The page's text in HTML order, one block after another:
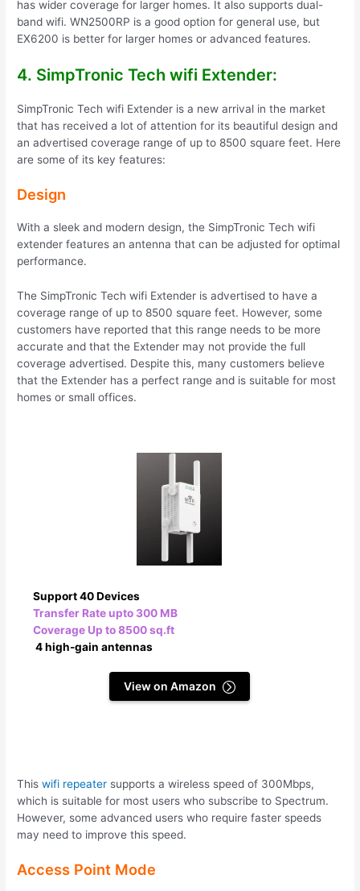
has wider coverage for larger homes. It also supports dual-
band wifi. WN2500RP is a good option for general use, but
EX6200 is better for larger homes or advanced features.
4. SimpTronic Tech wifi Extender:
SimpTronic Tech wifi Extender is a new arrival in the market
that has received a lot of attention for its beautiful design and
an advertised coverage range of up to 8500 square feet. Here
are some of its key features:
Design
With a sleek and modern design, the SimpTronic Tech wifi
extender features an antenna that can be adjusted for optimal
performance.
The SimpTronic Tech wifi Extender is advertised to have a
coverage range of up to 8500 square feet. However, some
customers have reported that this range needs to be more
accurate and that the Extender may not provide the full
coverage advertised. Despite this, many customers believe
that the Extender has a perfect range and is suitable for most
homes or small offices.
Support 40 Devices
Transfer Rate upto 300 MB
Coverage Up to 8500 sq.ft
4 high-gain antennas
View on Amazon
Thiswifi repeater supports a wireless speed of 300Mbps,
which is suitable for most users who subscribe to Spectrum.
However, some advanced users who require faster speeds
may need to improve this speed.
Access Point Mode